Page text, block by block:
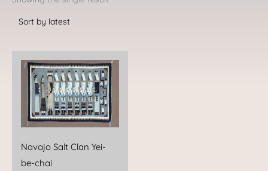
Navajo Salt Clan Yei-
be-chai